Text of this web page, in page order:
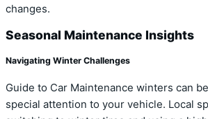
changes.
Seasonal Maintenance Insights
Navigating Winter Challenges
Guide to Car Maintenance winters can
special attention to your vehicle. Local